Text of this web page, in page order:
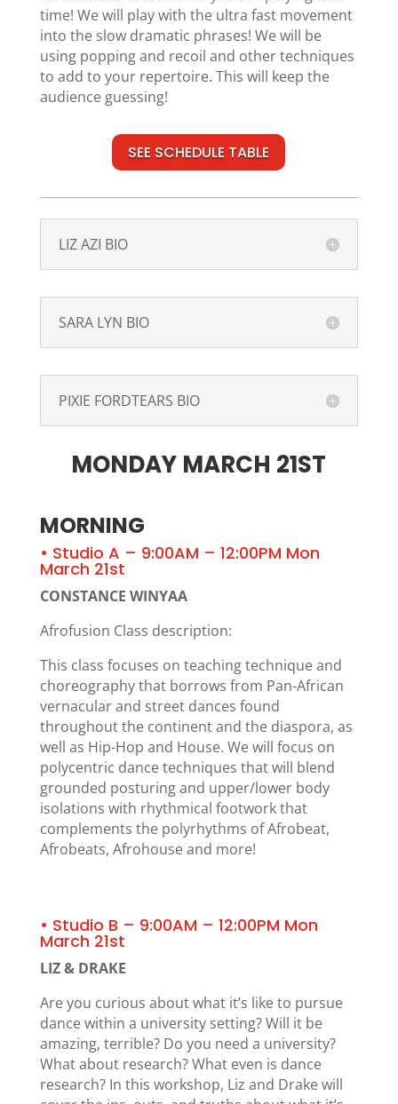
time! We will play with the ultra fast movement
into the slow dramatic phrases! We will be
using popping and recoil and other techniques
to add to your repertoire. This will keep the
audience guessing!
SEE SCHEDULE TABLE
LIZ AZI BIO
SARA LYN BIO
PIXIE FORDTEARS BIO
MONDAY MARCH 21ST
MORNING
• Studio A – 9:00AM – 12:00PM Mon
March 21st
CONSTANCE WINYAA
Afrofusion Class description:
This class focuses on teaching technique and
choreography that borrows from Pan-African
vernacular and street dances found
throughout the continent and the diaspora, as
well as Hip-Hop and House. We will focus on
polycentric dance techniques that will blend
grounded posturing and upper/lower body
isolations with rhythmical footwork that
complements the polyrhythms of Afrobeat,
Afrobeats, Afrohouse and more!
• Studio B – 9:00AM – 12:00PM Mon
March 21st
LIZ & DRAKE
Are you curious about what it’s like to pursue
dance within a university setting? Will it be
amazing, terrible? Do you need a university?
What about research? What even is dance
research? In this workshop, Liz and Drake will